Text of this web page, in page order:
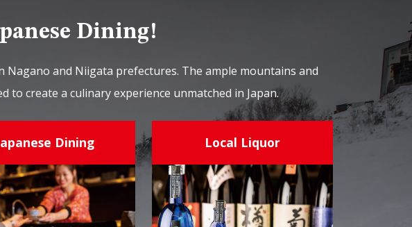
Dining!
and Niigata prefectures. The ample mountains and
create a culinary experience unmatched in Japan.
Dining Local Liquor